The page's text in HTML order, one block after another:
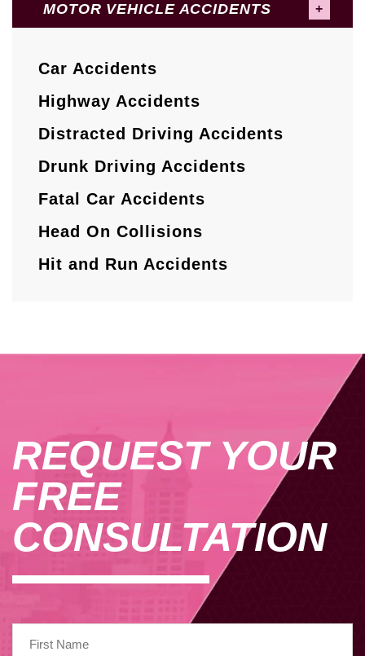
MOTOR VEHICLE ACCIDENTS
Car Accidents
Highway Accidents
Distracted Driving Accidents
Drunk Driving Accidents
Fatal Car Accidents
Head On Collisions
Hit and Run Accidents
REQUEST YOUR
FREE
CONSULTATION